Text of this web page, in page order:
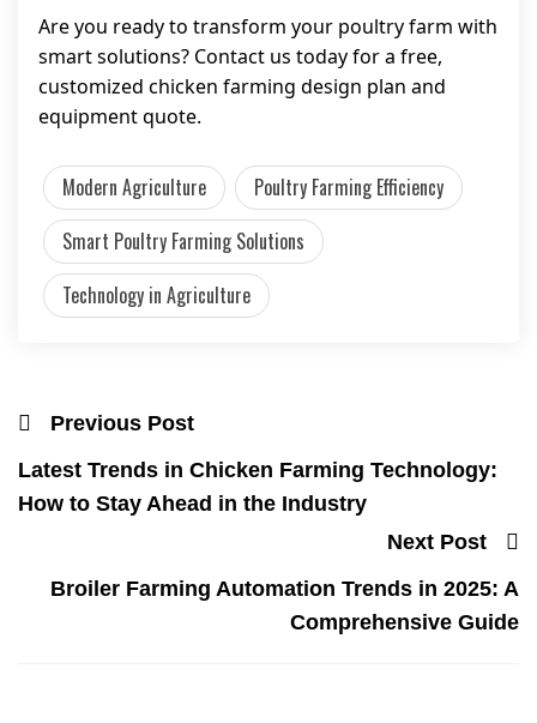
Are you ready to transform your poultry farm with
smart solutions? Contact us today for a free,
customized chicken farming design plan and
equipment quote.
Modern Agriculture
Poultry Farming Efficiency
Smart Poultry Farming Solutions
Technology in Agriculture
Previous Post
Latest Trends in Chicken Farming Technology:
How to Stay Ahead in the Industry
Next Post
Broiler Farming Automation Trends in 2025: A
Comprehensive Guide